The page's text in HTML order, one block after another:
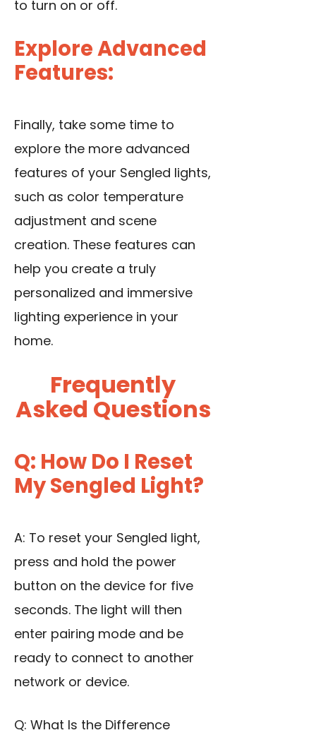
to turn on or off.
Explore Advanced
Features:
Finally, take some time to
explore the more advanced
features of your Sengled lights,
such as color temperature
adjustment and scene
creation. These features can
help you create a truly
personalized and immersive
lighting experience in your
home.
Frequently
Asked Questions
Q: How Do I Reset
My Sengled Light?
A: To reset your Sengled light,
press and hold the power
button on the device for five
seconds. The light will then
enter pairing mode and be
ready to connect to another
network or device.
Q: What Is the Difference